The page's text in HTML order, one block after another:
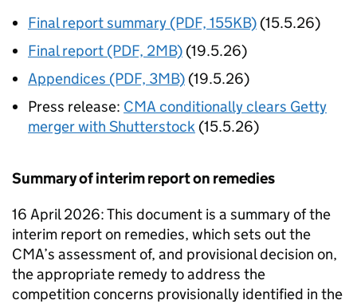
Final report summary (PDF, 155KB) (15.5.26)
Final report (PDF, 2MB) (19.5.26)
Appendices (PDF, 3MB) (19.5.26)
Press release: CMA conditionally clears Getty
merger with Shutterstock (15.5.26)
Summary of interim report on remedies
16 April 2026: This document is a summary of the
interim report on remedies, which sets out the
CMA’s assessment of, and provisional decision on,
the appropriate remedy to address the
competition concerns provisionally identified in the